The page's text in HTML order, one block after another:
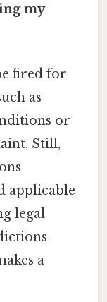
my
fired for
as
or
Still,
applicable
legal
a